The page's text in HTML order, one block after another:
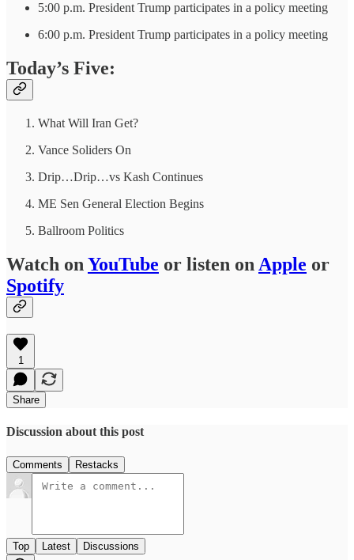
5:00 p.m. President Trump participates in a policy meeting
6:00 p.m. President Trump participates in a policy meeting
Today’s Five:
What Will Iran Get?
Vance Soliders On
Drip…Drip…vs Kash Continues
ME Sen General Election Begins
Ballroom Politics
Watch on YouTube or listen on Apple or
Spotify
1
Share
Discussion about this post
Comments Restacks
Top Latest Discussions